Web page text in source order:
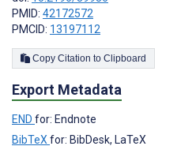
PMID: 42172572
PMCID: 13197112
Copy Citation to Clipboard
Export Metadata
END for: Endnote
BibTeXfor: BibDesk, LaTeX